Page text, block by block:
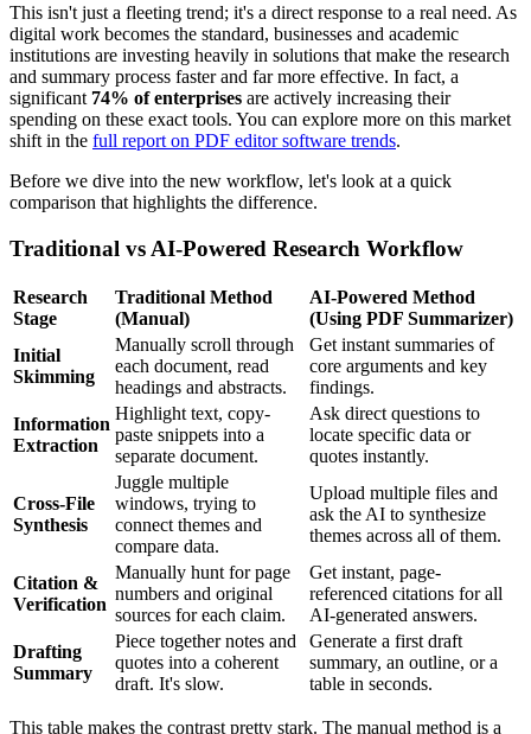
This isn't just a fleeting trend; it's a direct response to a real need. As
digital work becomes the standard, businesses and academic
institutions are investing heavily in solutions that make the research
and summary process faster and far more effective. In fact, a
significant 74% of enterprises are actively increasing their
spending on these exact tools. You can explore more on this market
shift in the full report on PDF editor software trends.
Before we dive into the new workflow, let's look at a quick
comparison that highlights the difference.
Traditional vs AI-Powered Research Workflow
Research
Stage
Traditional Method
(Manual)
AI-Powered Method
(Using PDF Summarizer)
Initial
Skimming
Manually scroll through
each document, read
headings and abstracts.
Get instant summaries of
core arguments and key
findings.
Information
Extraction
Highlight text, copy-
paste snippets into a
separate document.
Ask direct questions to
locate specific data or
quotes instantly.
Cross-File
Synthesis
Juggle multiple
windows, trying to
connect themes and
compare data.
Upload multiple files and
ask the AI to synthesize
themes across all of them.
Citation &
Verification
Manually hunt for page
numbers and original
sources for each claim.
Get instant, page-
referenced citations for all
AI-generated answers.
Drafting
Summary
Piece together notes and
quotes into a coherent
draft. It's slow.
Generate a first draft
summary, an outline, or a
table in seconds.
This table makes the contrast pretty stark. The manual method is a